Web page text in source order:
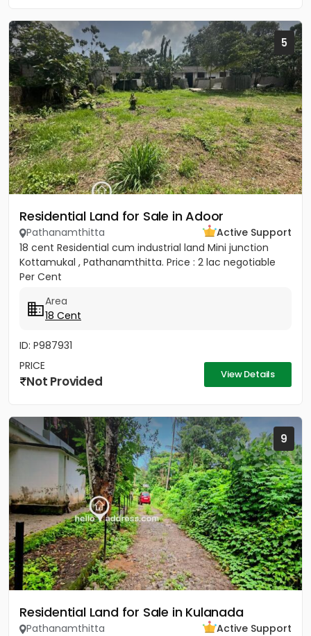
5
Residential Land for Sale in Adoor
Pathanamthitta
Active Support
18 cent Residential cum industrial land Mini junction
Kottamukal , Pathanamthitta. Price : 2 lac negotiable
Per Cent
Area
18 Cent
ID: P987931
PRICE
Not Provided View Details
9
Residential Land for Sale in Kulanada
Pathanamthitta
Active Support